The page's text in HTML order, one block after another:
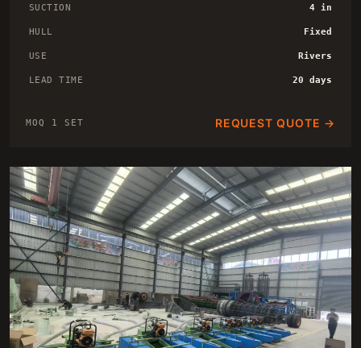
SUCTION 4 in
HULL Fixed
USE Rivers
LEAD TIME 20 days
MOQ 1 SET REQUEST QUOTE →